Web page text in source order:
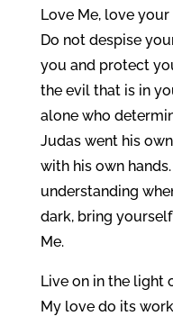
Love Me, love
Do not despise
you and protect
the evil that is in
alone who
Judas went his
with his own
understanding
dark, bring
Me.
Live on in the light
My love do its